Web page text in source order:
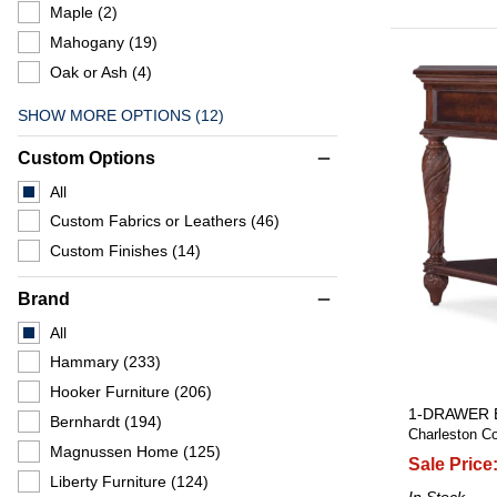
Maple(2)
Mahogany(19)
Oak or Ash (4)
SHOW MORE OPTIONS (12)
Custom Options remove
All
Custom Fabrics or Leathers(46)
Custom Finishes(14)
Brand remove
All
Hammary(233)
Hooker Furniture(206)
Bernhardt(194)
Magnussen Home(125)
Liberty Furniture(124)
1-DRAWER
Charleston
Sale Price: